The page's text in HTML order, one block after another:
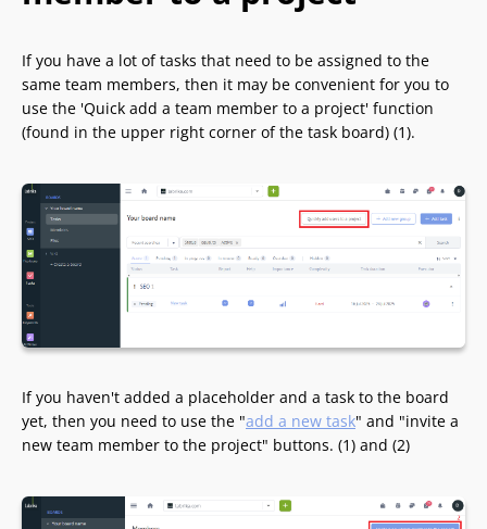
If you have a lot of tasks that need to be assigned to the
same team members, then it may be convenient for you to
use the 'Quick add a team member to a project' function
(found in the upper right corner of the task board) (1).
If you haven't added a placeholder and a task to the board
yet, then you need to use the "add a new task" and "invite a
new team member to the project" buttons. (1) and (2)